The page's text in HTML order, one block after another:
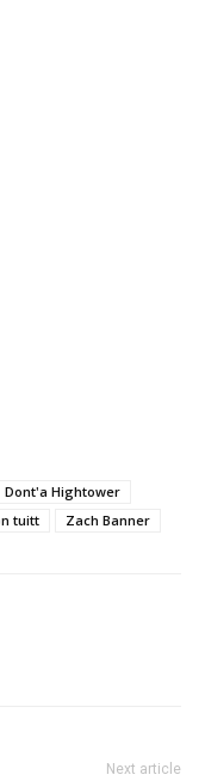
Dont'a Hightower
tuitt Zach Banner
Next article